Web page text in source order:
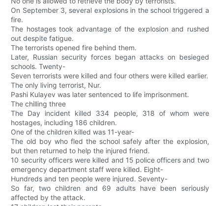
On September 3, several explosions in the school triggered a
fire.
The hostages took advantage of the explosion and rushed
out despite fatigue.
The terrorists opened fire behind them.
Later, Russian security forces began attacks on besieged
schools. Twenty-
Seven terrorists were killed and four others were killed earlier.
The only living terrorist, Nur.
Pashi Kulayev was later sentenced to life imprisonment.
The chilling three
The Day incident killed 334 people, 318 of whom were
hostages, including 186 children.
One of the children killed was 11-year-
The old boy who fled the school safely after the explosion,
but then returned to help the injured friend.
10 security officers were killed and 15 police officers and two
emergency department staff were killed. Eight-
Hundreds and ten people were injured. Seventy-
So far, two children and 69 adults have been seriously
affected by the attack.